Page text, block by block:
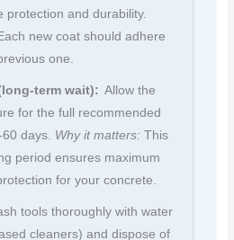
protection and durability.
new coat should adhere
one.
term wait): Allow the
for the full recommended
days. Why it matters: This
period ensures maximum
for your concrete.
tools thoroughly with water
cleaners) and dispose of